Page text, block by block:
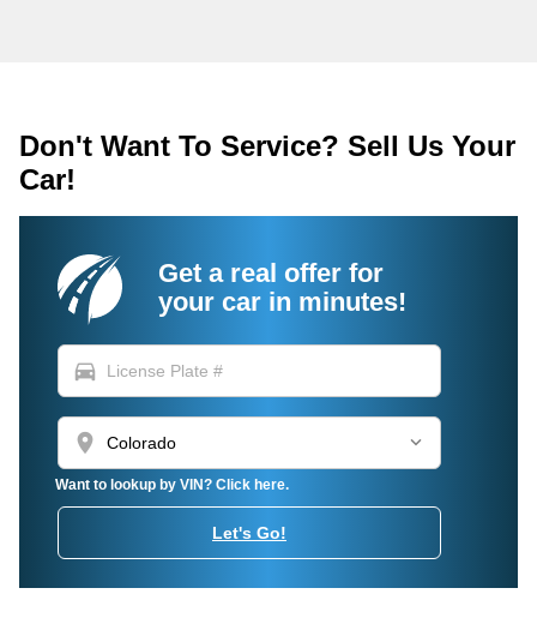
Don't Want To Service? Sell Us Your
Car!
Get a real offer for
your car in minutes!
directions_car
location_on
Want to lookup by VIN? Click here.
Let's Go!